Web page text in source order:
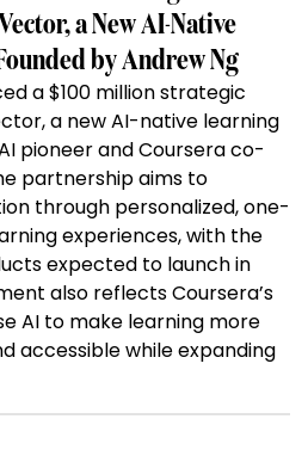
a New AI-Native
by Andrew Ng
a $100 million strategic
a new AI-native learning
pioneer and Coursera co-
partnership aims to
through personalized, one-
experiences, with the
expected to launch in
also reflects Coursera’s
AI to make learning more
accessible while expanding